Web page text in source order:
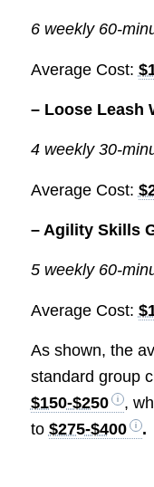
6 weekly 60-
Average Cost:
– Loose Leash
4 weekly 30-
Average Cost:
– Agility Skills
5 weekly 60-
Average Cost:
As shown, the
standard group
$150-$250
,
to $275-$400 .